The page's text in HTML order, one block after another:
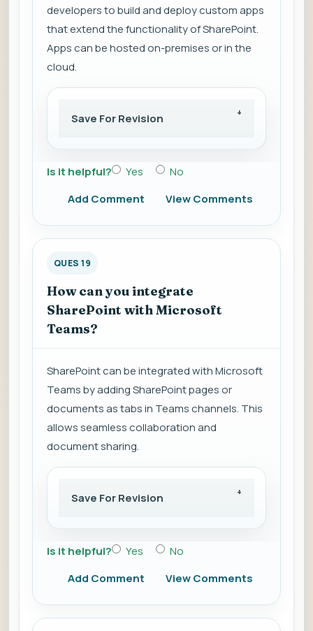
developers to build and deploy custom apps
that extend the functionality of SharePoint.
Apps can be hosted on-premises or in the
cloud.
Save For Revision
Is it helpful? Yes
No
Add Comment
View Comments
QUES 19
How can you integrate
SharePoint with Microsoft
Teams?
SharePoint can be integrated with Microsoft
Teams by adding SharePoint pages or
documents as tabs in Teams channels. This
allows seamless collaboration and
document sharing.
Save For Revision
Is it helpful? Yes
No
Add Comment
View Comments